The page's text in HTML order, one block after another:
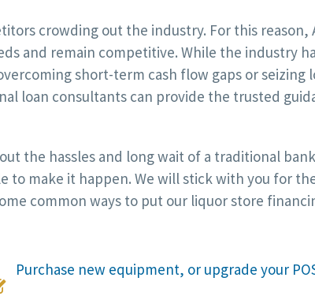
crowding out the industry. For this reason,
and remain competitive. While the industry
short-term cash flow gaps or
loan consultants can provide the trusted
the hassles and long wait of a traditional
to make it happen. We will stick with you for
common ways to put our liquor store
Purchase new equipment, or upgrade your